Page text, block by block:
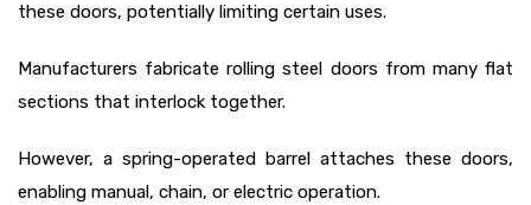
these doors, potentially limiting certain uses.
Manufacturers fabricate rolling steel doors from many flat
sections that interlock together.
However, a spring-operated barrel attaches these doors,
enabling manual, chain, or electric operation.